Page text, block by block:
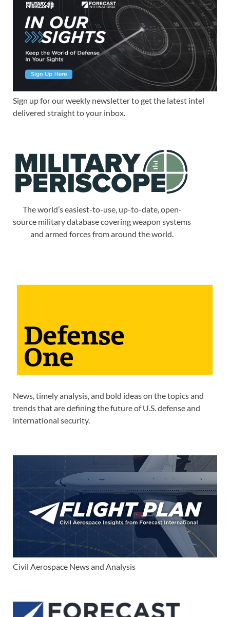
Sign up for our weekly newsletter to get the latest intel
delivered straight to your inbox.
The world’s easiest-to-use, up-to-date, open-
source military database covering weapon systems
and armed forces from around the world.
News, timely analysis, and bold ideas on the topics and
trends that are defining the future of U.S. defense and
international security.
Civil Aerospace News and Analysis